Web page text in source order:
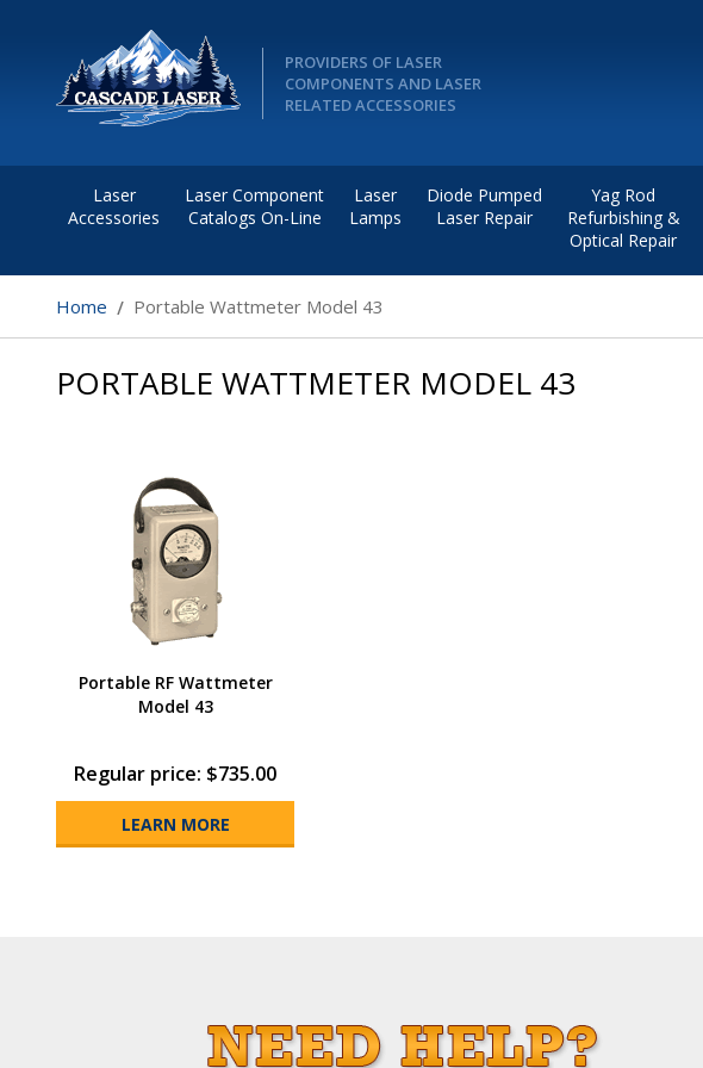
PROVIDERS OF LASER
COMPONENTS AND LASER
RELATED ACCESSORIES
Laser
Accessories
Laser Component
Catalogs On-Line
Laser
Lamps
Diode Pumped
Laser Repair
Yag Rod
Refurbishing &
Optical Repair
Home Portable Wattmeter Model 43
PORTABLE WATTMETER MODEL 43
Portable RF Wattmeter
Model 43
Regular price: $735.00
LEARN MORE